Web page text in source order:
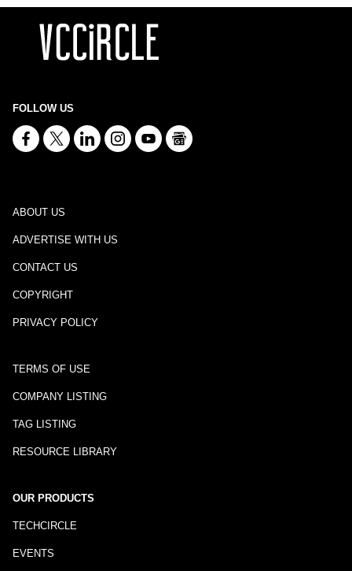
FOLLOW US
ABOUT US
ADVERTISE WITH US
CONTACT US
COPYRIGHT
PRIVACY POLICY
TERMS OF USE
COMPANY LISTING
TAG LISTING
RESOURCE LIBRARY
OUR PRODUCTS
TECHCIRCLE
EVENTS